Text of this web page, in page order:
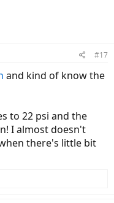
#17
and kind of know the
to 22 psi and the
I almost doesn't
there's little bit